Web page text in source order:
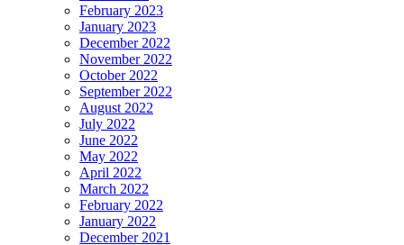
February 2023
January 2023
December 2022
November 2022
October 2022
September 2022
August 2022
July 2022
June 2022
May 2022
April 2022
March 2022
February 2022
January 2022
December 2021